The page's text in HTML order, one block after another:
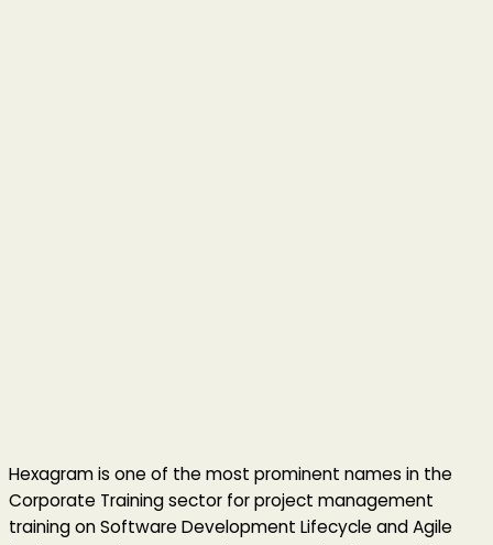
Hexagram is one of the most prominent names in the
Corporate Training sector for project management
training on Software Development Lifecycle and Agile